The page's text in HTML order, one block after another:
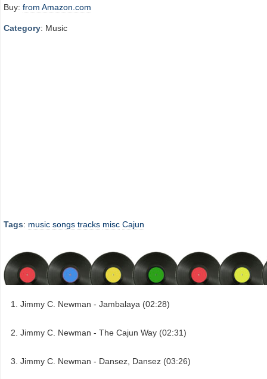
Buy: from Amazon.com
Category: Music
Tags: music songs tracks misc Cajun
Jimmy C. Newman - Jambalaya (02:28)
Jimmy C. Newman - The Cajun Way (02:31)
Jimmy C. Newman - Dansez, Dansez (03:26)